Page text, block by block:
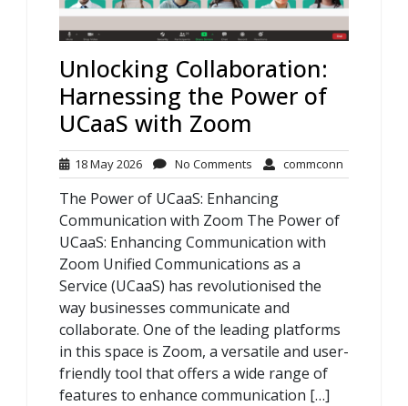
Unlocking Collaboration:
Harnessing the Power of
UCaaS with Zoom
18 May 202618
May
2026
No Comments No
Comments
commconn
The Power of UCaaS: Enhancing
Communication with Zoom The Power of
UCaaS: Enhancing Communication with
Zoom Unified Communications as a
Service (UCaaS) has revolutionised the
way businesses communicate and
collaborate. One of the leading platforms
in this space is Zoom, a versatile and user-
friendly tool that offers a wide range of
features to enhance communication […]